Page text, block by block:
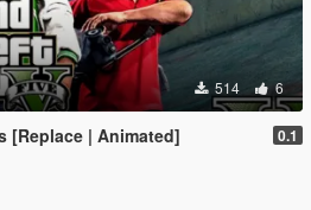
514 6
[Replace | Animated] 0.1